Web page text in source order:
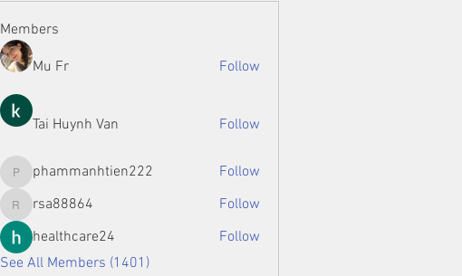
Members
Mu Fr Follow
Tai Huynh Van Follow
phammanhtien222
phammanhtien222 Follow
rsa88864
rsa88864
Follow
healthcare24
Follow
See All Members (1401)